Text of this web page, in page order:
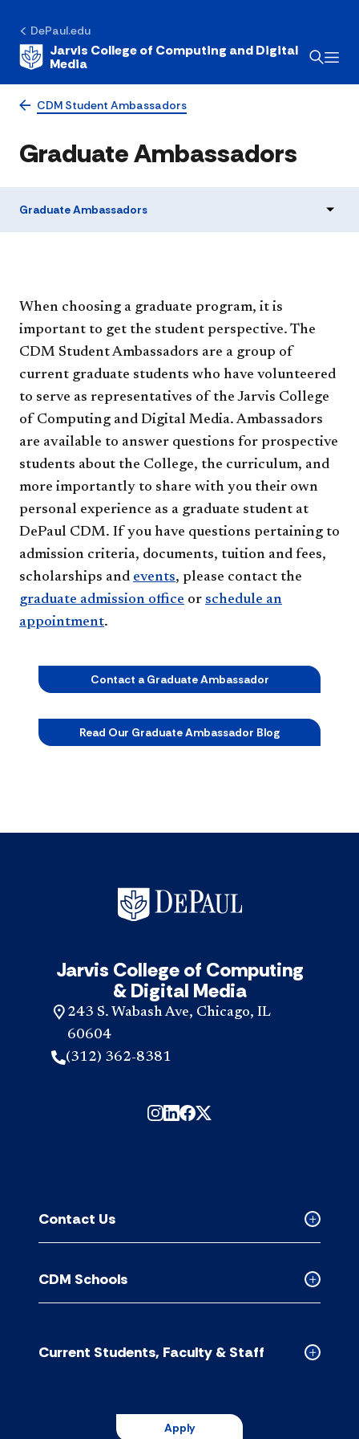
DePaul.edu
Jarvis College of Computing and Digital
Media
CDM Student Ambassadors
Graduate Ambassadors
Graduate Ambassadors
When choosing a graduate program, it is
important to get the student perspective. The
CDM Student Ambassadors are a group of
current graduate students who have volunteered
to serve as representatives of the Jarvis College
of Computing and Digital Media. Ambassadors
are available to answer questions for prospective
students about the College, the curriculum, and
more importantly to share with you their own
personal experience as a graduate student at
DePaul CDM. If you have questions pertaining to
admission criteria, documents, tuition and fees,
scholarships and events, please contact the
graduate admission office or schedule an
appointment.
Contact a Graduate Ambassador
Read Our Graduate Ambassador Blog
Jarvis College of Computing
& Digital Media
243 S. Wabash Ave, Chicago, IL
60604
(312) 362-8381
Collapsed
Contact
accordion
Contact Us
Collapsed
CDM
accordion
CDM Schools
Collapsed
Current Students, Faculty & Staff
Apply